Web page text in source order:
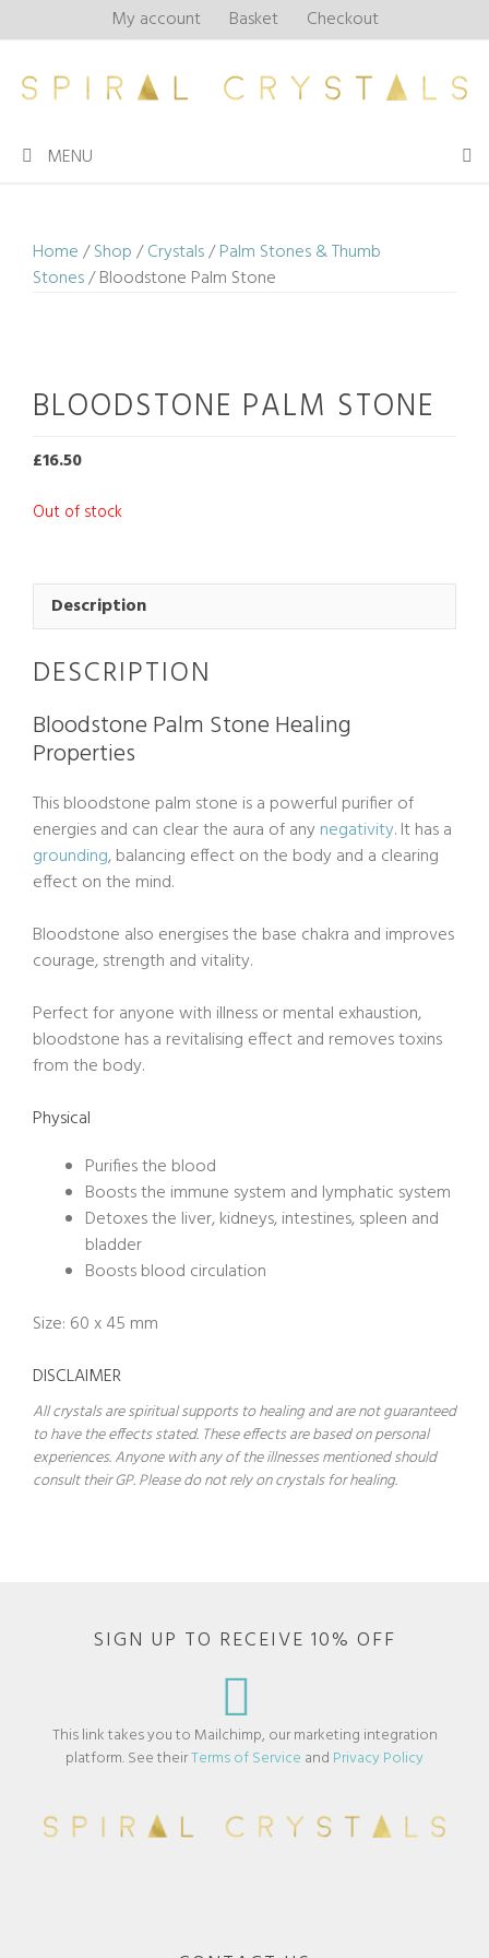
to
My account Basket Checkout
MENU
Home/Shop/Crystals/Palm Stones & Thumb
Stones/ Bloodstone Palm Stone
BLOODSTONE PALM STONE
£16.50
Out of stock
Description
DESCRIPTION
Bloodstone Palm Stone Healing
Properties
This bloodstone palm stone is a powerful purifier of
energies and can clear the aura of anynegativity. It has a
grounding, balancing effect on the body and a clearing
effect on the mind.
Bloodstone also energises the base chakra and improves
courage, strength and vitality.
Perfect for anyone with illness or mental exhaustion,
bloodstone has a revitalising effect and removes toxins
from the body.
Physical
Purifies the blood
Boosts the immune system and lymphatic system
Detoxes the liver, kidneys, intestines, spleen and
bladder
Boosts blood circulation
Size: 60 x 45 mm
DISCLAIMER
All crystals are spiritual supports to healing and are not guaranteed
to have the effects stated. These effects are based on personal
experiences. Anyone with any of the illnesses mentioned should
consult their GP. Please do not rely on crystals for healing.
SIGN UP TO RECEIVE 10% OFF
This link takes you to Mailchimp, our marketing integration
platform. See theirTerms of Service and Privacy Policy